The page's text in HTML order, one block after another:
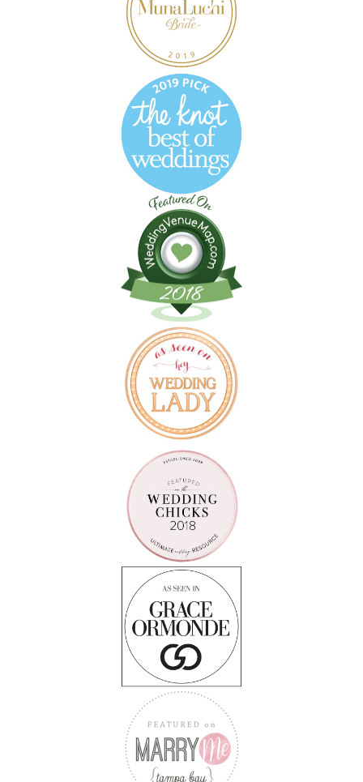
Follow on Instagram